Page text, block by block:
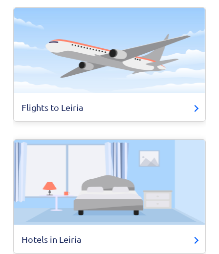
Flights to Leiria
Hotels in Leiria